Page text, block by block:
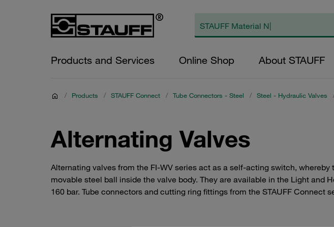
Products and Services Online Shop About STAUFF
/ Products / STAUFF Connect / Tube Connectors - Steel / Steel - Hydraulic Valves
Alternating Valves
Alternating valves from the FI-WV series act as a self-acting switch,
movable steel ball inside the valve body. They are available in the Light and
160 bar. Tube connectors and cutting ring fittings from the STAUFF Connect